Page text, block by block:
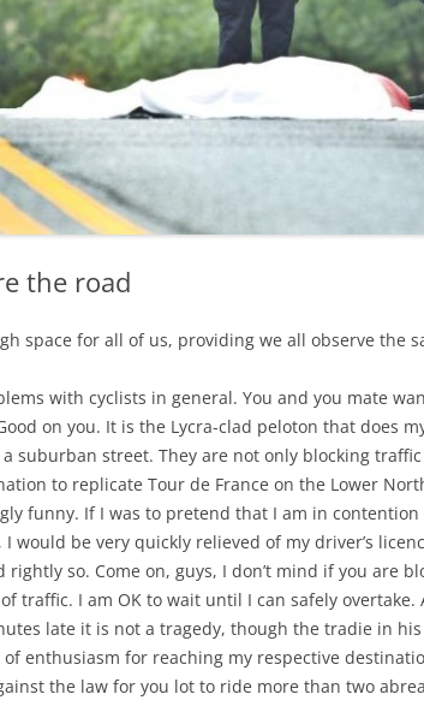
the road
space for all of us, providing we all observe the
with cyclists in general. You and you mate
on you. It is the Lycra-clad peloton that does
suburban street. They are not only blocking
to replicate Tour de France on the Lower
funny. If I was to pretend that I am in
I would be very quickly relieved of my driver’s
rightly so. Come on, guys, I don’t mind if you are
traffic. I am OK to wait until I can safely overtake.
late it is not a tragedy, though the tradie in
of enthusiasm for reaching my respective
the law for you lot to ride more than two